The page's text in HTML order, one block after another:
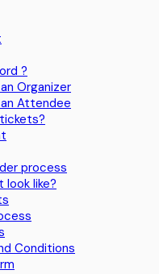
?
Organizer
Attendee
process
like?
Conditions